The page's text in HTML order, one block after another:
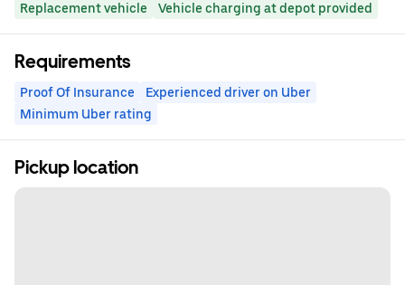
Replacement vehicle
Vehicle charging at depot provided
Requirements
Proof Of Insurance
Experienced driver on Uber
Minimum Uber rating
Pickup location